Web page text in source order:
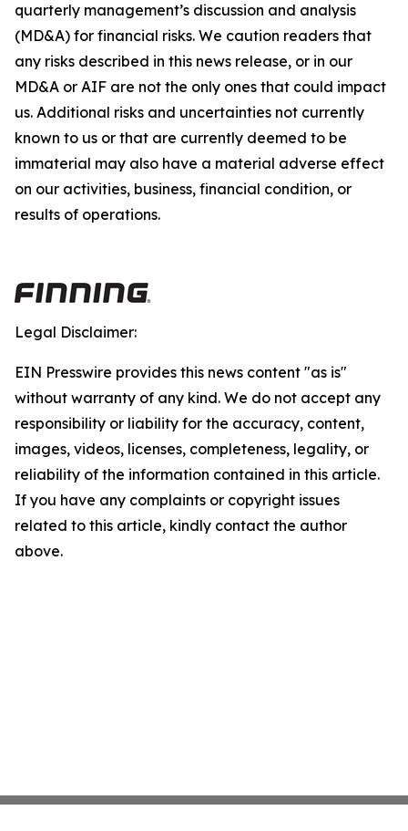
quarterly management’s discussion and analysis
(MD&A) for financial risks. We caution readers that
any risks described in this news release, or in our
MD&A or AIF are not the only ones that could impact
us. Additional risks and uncertainties not currently
known to us or that are currently deemed to be
immaterial may also have a material adverse effect
on our activities, business, financial condition, or
results of operations.
Legal Disclaimer:
EIN Presswire provides this news content "as is"
without warranty of any kind. We do not accept any
responsibility or liability for the accuracy, content,
images, videos, licenses, completeness, legality, or
reliability of the information contained in this article.
If you have any complaints or copyright issues
related to this article, kindly contact the author
above.